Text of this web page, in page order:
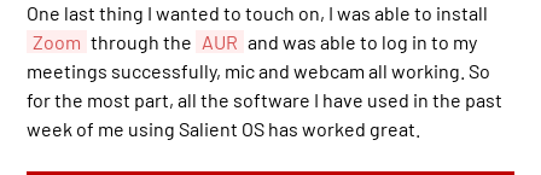
One last thing I wanted to touch on, I was able to install
Zoom through the AUR and was able to log in to my
meetings successfully, mic and webcam all working. So
for the most part, all the software I have used in the past
week of me using Salient OS has worked great.